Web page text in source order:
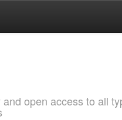
open access to all